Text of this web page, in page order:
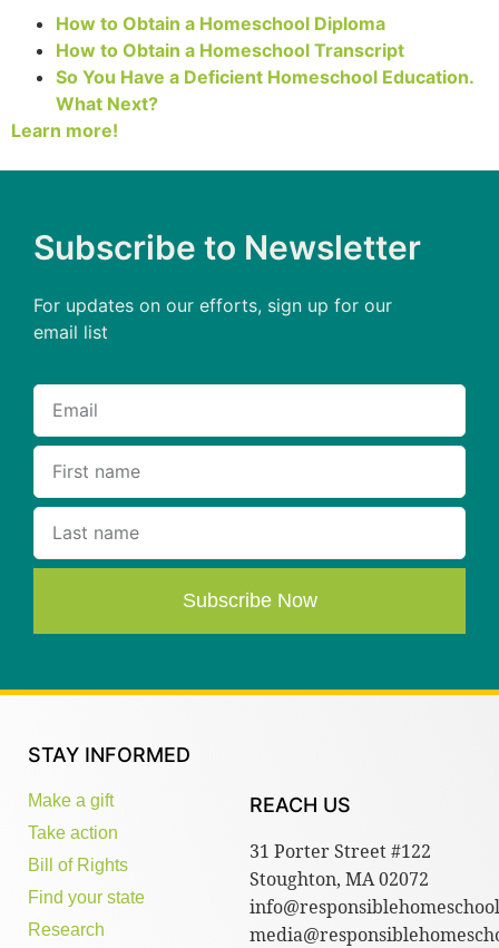
How to Obtain a Homeschool Diploma
How to Obtain a Homeschool Transcript
So You Have a Deficient Homeschool Education.
What Next?
Learn more!
Subscribe to Newsletter
For updates on our efforts, sign up for our
email list
Subscribe Now
STAY INFORMED
Make a gift
Take action
Bill of Rights
Find your state
Research
REACH US
31 Porter Street #122
Stoughton, MA 02072